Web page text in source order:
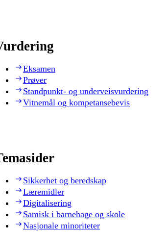
Eksamen
Prøver
Standpunkt- og underveisvurdering
Vitnemål og kompetansebevis
Sikkerhet og beredskap
Læremidler
Digitalisering
Samisk i barnehage og skole
Nasjonale minoriteter